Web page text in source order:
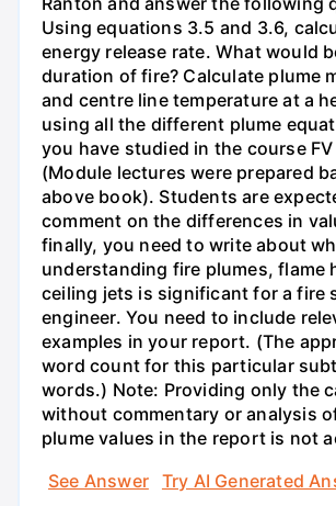
Using equations 3.5 and 3.6,
energy release rate. What would
duration of fire? Calculate plume
and centre line temperature at a
using all the different plume
you have studied in the course FV
(Module lectures were prepared
above book). Students are
comment on the differences in
finally, you need to write about
understanding fire plumes, flame
ceiling jets is significant for a fire
engineer. You need to include
examples in your report. (The
word count for this particular
words.) Note: Providing only the
without commentary or analysis
plume values in the report is not
See Answer
Try AI Generated